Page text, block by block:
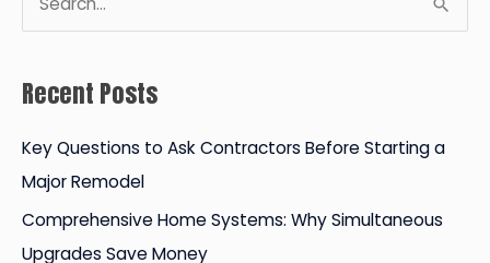
e
h
f
o
Recent Posts
Key Questions to Ask Contractors Before Starting a
Major Remodel
Comprehensive Home Systems: Why Simultaneous
Upgrades Save Money